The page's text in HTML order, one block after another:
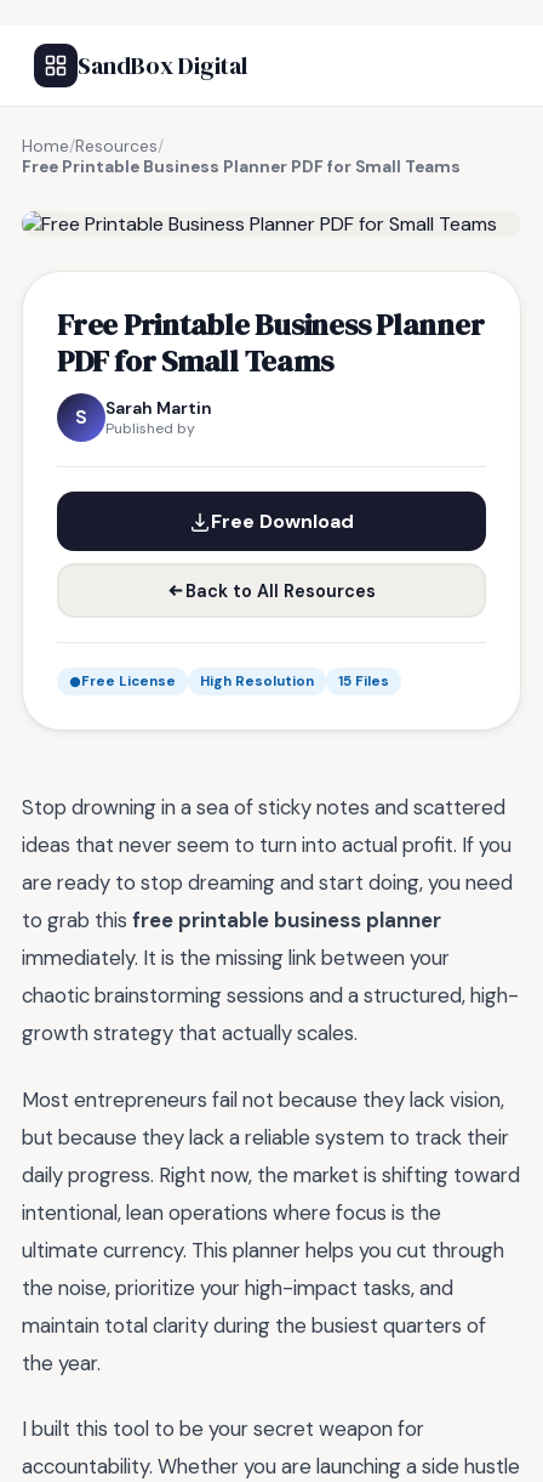
SandBox Digital
Home/Resources/
Free Printable Business Planner PDF for Small Teams
Free Printable Business Planner
PDF for Small Teams
S Sarah Martin
Published by
Free Download
Back to All Resources
Free License High Resolution 15 Files
Stop drowning in a sea of sticky notes and scattered
ideas that never seem to turn into actual profit. If you
are ready to stop dreaming and start doing, you need
to grab this free printable business planner
immediately. It is the missing link between your
chaotic brainstorming sessions and a structured, high-
growth strategy that actually scales.
Most entrepreneurs fail not because they lack vision,
but because they lack a reliable system to track their
daily progress. Right now, the market is shifting toward
intentional, lean operations where focus is the
ultimate currency. This planner helps you cut through
the noise, prioritize your high-impact tasks, and
maintain total clarity during the busiest quarters of
the year.
I built this tool to be your secret weapon for
accountability. Whether you are launching a side hustle